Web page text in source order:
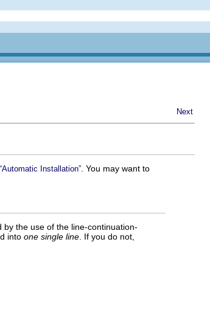
Next
Installation” . You may want to
the use of the line-continuation-
into one single line . If you do not,